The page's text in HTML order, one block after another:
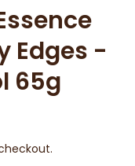
Edges -
65g